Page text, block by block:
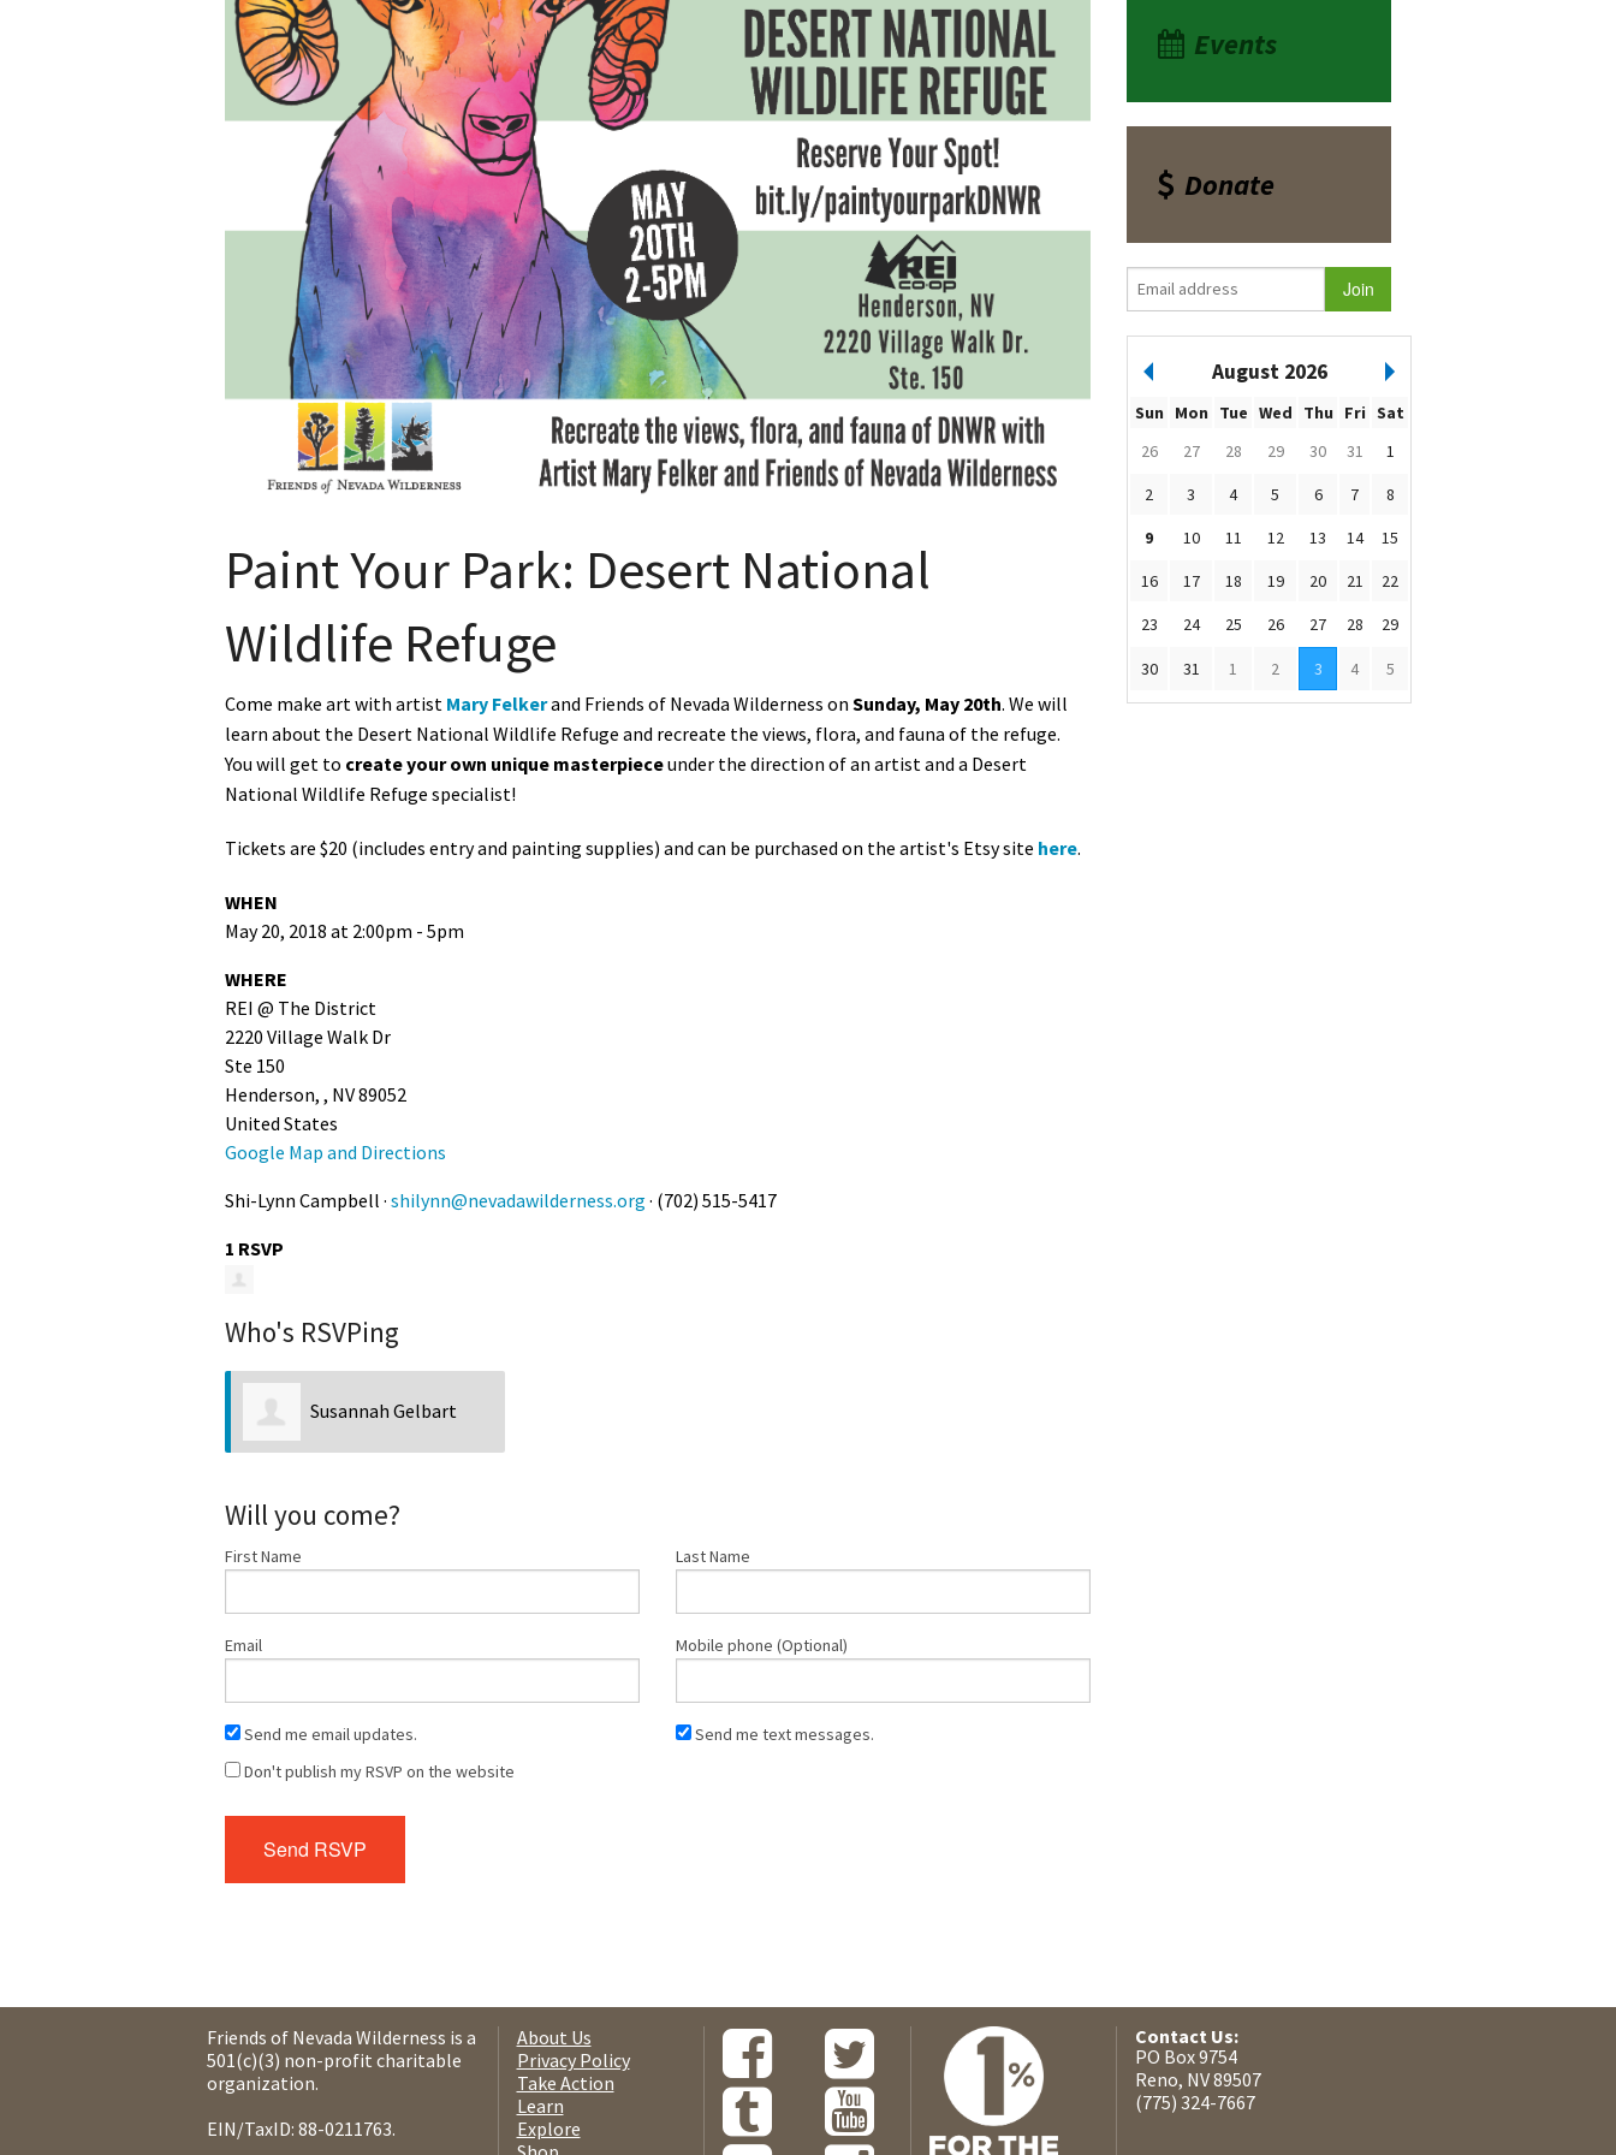
Media
En Español
Petition to Save Wild Esmeralda
Save Starry Skies License Plate
Paint Your Park: Desert National
Wildlife Refuge
Come make art with artist Mary Felkerand Friends of Nevada Wilderness on Sunday, May 20th. We will
learn about the Desert National Wildlife Refuge and recreate the views, flora, and fauna of the refuge.
You will get to create your own unique masterpieceunder the direction of an artist and a Desert
National Wildlife Refuge specialist!
Tickets are $20 (includes entry and painting supplies) and can be purchased on the artist's Etsy site here.
WHEN
May 20, 2018 at 2:00pm - 5pm
WHERE
REI @ The District
2220 Village Walk Dr
Ste 150
Henderson, , NV 89052
United States
Google Map and Directions
Shi-Lynn Campbell · shilynn@nevadawilderness.org · (702) 515-5417
1 RSVP
Who's RSVPing
Susannah Gelbart
Will you come?
First Name Last Name
Email Mobile phone (Optional)
Send me email updates.
Send me text messages.
Don't publish my RSVP on the website
Events
Donate
August 2026
Sun Mon Tue Wed Thu Fri Sat
26
27 28 29 30 31
1
2
3 4 5 6 7
8
9
10 11 12 13 14
15
16
17 18 19 20 21
22
23
24 25 26 27 28 29
30 31 1 2 3 4 5
Friends of Nevada Wilderness is a
501(c)(3) non-profit charitable
organization.
EIN/TaxID: 88-0211763.
About Us
Privacy Policy
Take Action
Learn
Explore
Contact Us:
PO Box 9754
Reno, NV 89507
(775) 324-7667